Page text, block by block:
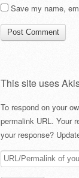
Save my name,
This site uses
To respond on your
permalink URL. Your
your response?